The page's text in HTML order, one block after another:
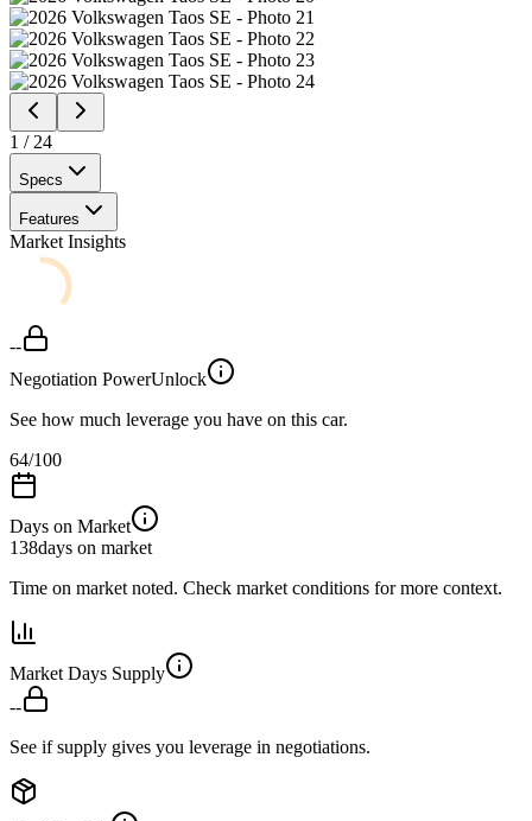
1 / 24
Specs
Features
Market Insights
--
Negotiation PowerUnlock
See how much leverage you have on this car.
64/100
Days on Market
138days on market
Time on market noted. Check market conditions for more context.
Market Days Supply
--
See if supply gives you leverage in negotiations.